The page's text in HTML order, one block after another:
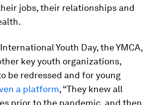
jobs, their relationships and
Youth Day, the YMCA,
key youth organizations,
be redressed and for young
a platform, “They knew all
prior to the pandemic, and then